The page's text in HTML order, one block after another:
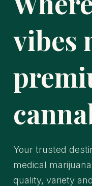
vibes
Your trusted
medical
quality, variety